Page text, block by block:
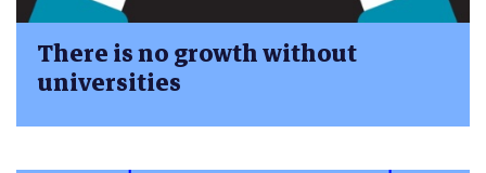
There is no growth without
universities